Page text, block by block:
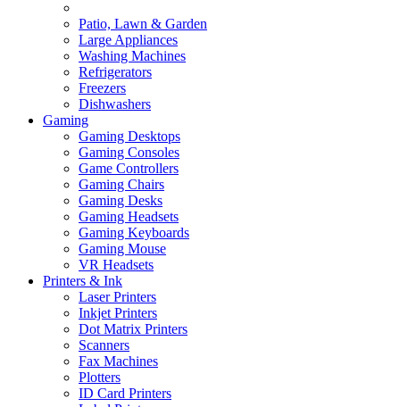
Patio, Lawn & Garden
Large Appliances
Washing Machines
Refrigerators
Freezers
Dishwashers
Gaming
Gaming Desktops
Gaming Consoles
Game Controllers
Gaming Chairs
Gaming Desks
Gaming Headsets
Gaming Keyboards
Gaming Mouse
VR Headsets
Printers & Ink
Laser Printers
Inkjet Printers
Dot Matrix Printers
Scanners
Fax Machines
Plotters
ID Card Printers